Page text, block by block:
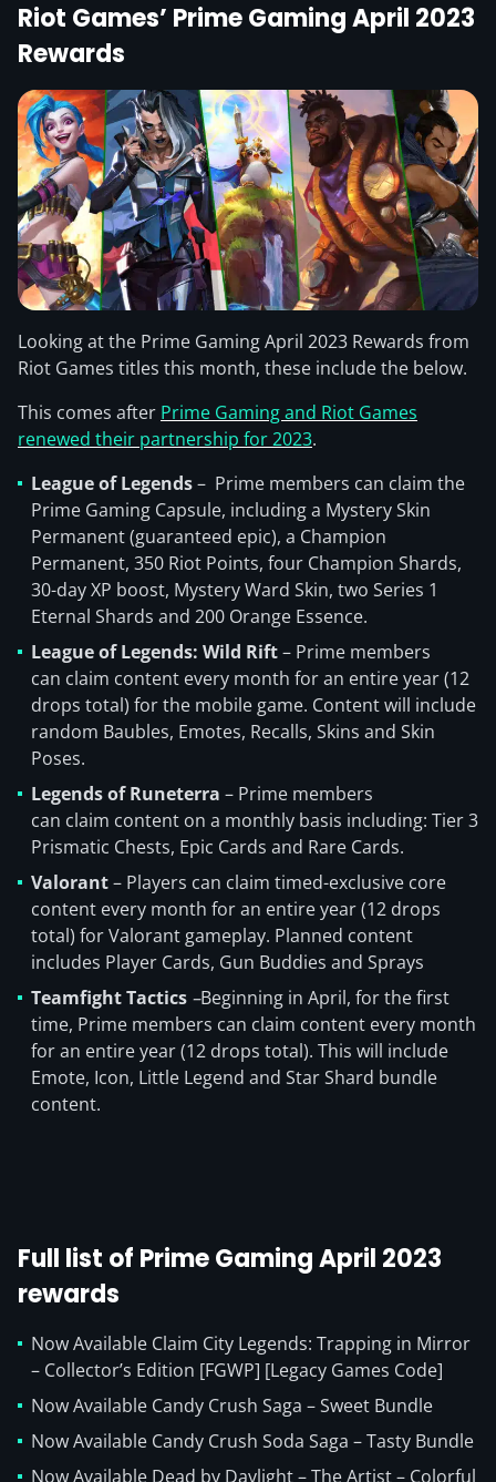
Riot Games’ Prime Gaming April 2023
Rewards
Looking at the Prime Gaming April 2023 Rewards from
Riot Games titles this month, these include the below.
This comes after Prime Gaming and Riot Games
renewed their partnership for 2023.
League of Legends– Prime members can claim the
Prime Gaming Capsule, including a Mystery Skin
Permanent (guaranteed epic), a Champion
Permanent, 350 Riot Points, four Champion Shards,
30-day XP boost, Mystery Ward Skin, two Series 1
Eternal Shards and 200 Orange Essence.
League of Legends: Wild Rift– Prime members
can claim content every month for an entire year (12
drops total) for the mobile game. Content will include
random Baubles, Emotes, Recalls, Skins and Skin
Poses.
Legends of Runeterra – Prime members
can claim content on a monthly basis including: Tier 3
Prismatic Chests, Epic Cards and Rare Cards.
Valorant– Players can claim timed-exclusive core
content every month for an entire year (12 drops
total) for Valorant gameplay. Planned content
includes Player Cards, Gun Buddies and Sprays
Teamfight Tactics –Beginning in April, for the first
time, Prime members can claim content every month
for an entire year (12 drops total). This will include
Emote, Icon, Little Legend and Star Shard bundle
content.
Full list of Prime Gaming April 2023
rewards
Now Available Claim City Legends: Trapping in Mirror
– Collector’s Edition [FGWP] [Legacy Games Code]
Now Available Candy Crush Saga – Sweet Bundle
Now Available Candy Crush Soda Saga – Tasty Bundle
Now Available Dead by Daylight – The Artist – Colorful